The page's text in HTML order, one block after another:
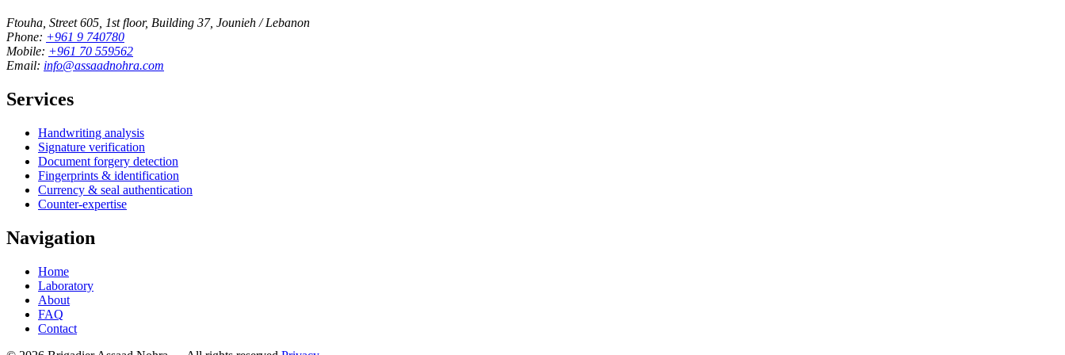
Ftouha, Street 605, 1st floor, Building 37, Jounieh / Lebanon
Phone: +961 9 740780
Mobile: +961 70 559562
Email: info@assaadnohra.com
Services
Handwriting analysis
Signature verification
Document forgery detection
Fingerprints & identification
Currency & seal authentication
Counter-expertise
Navigation
Home
Laboratory
About
FAQ
Contact